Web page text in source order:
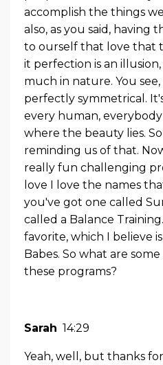
accomplish the things
also, as you said, having
to ourself that love that
it perfection is an
much in nature. You
perfectly symmetrical.
every human,
where the beauty lies.
reminding us of that.
really fun challenging
love I love the names
you've got one called
called a Balance
favorite, which I believe
Babes. So what are
these programs?
Sarah 14:29
Yeah, well, but thanks